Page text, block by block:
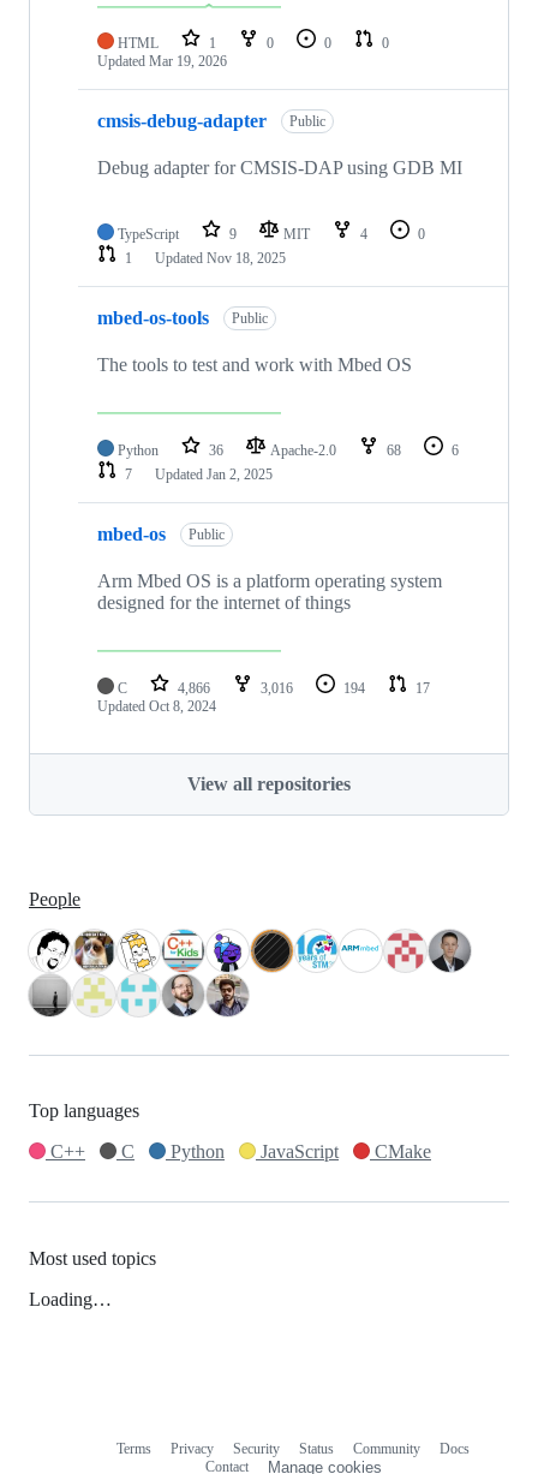
HTML 1 0 0
0
Updated Mar 19, 2026
cmsis-debug-adapter Public
Debug adapter for CMSIS-DAP using GDB MI
TypeScript 9 MIT 4
0
1
Updated Nov 18, 2025
mbed-os-tools Public
The tools to test and work with Mbed OS
Python 36 Apache-2.0 68
6
7
Updated Jan 2, 2025
mbed-os Public
Arm Mbed OS is a platform operating system
designed for the internet of things
C 4,866 3,016 194
17
Updated Oct 8, 2024
View all repositories
People
Top languages
C++
C Python JavaScript CMake
Most used topics
Loading…
Terms Privacy Security Status Community
Docs
Contact
Manage cookies